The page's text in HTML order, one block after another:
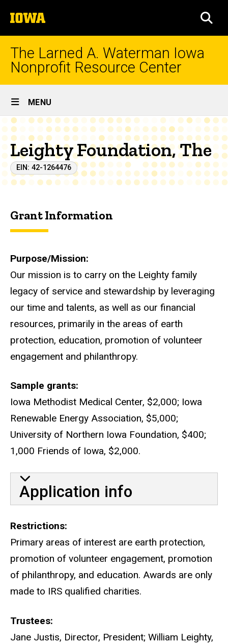
to
content
The
University
of
Iowa
The Larned A. Waterman Iowa
Nonprofit Resource Center
Site
Main
Navigation
MENU
Leighty Foundation, The
EIN: 42-1264476
Grant Information
Purpose/Mission
Our mission is to carry on the Leighty family
legacy of service and stewardship by leveraging
our time and talents, as well as our financial
resources, primarily in the areas of earth
protection, education, promotion of volunteer
engagement and philanthropy.
Sample grants
Iowa Methodist Medical Center, $2,000; Iowa
Renewable Energy Association, $5,000;
University of Northern Iowa Foundation, $400;
1,000 Friends of Iowa, $2,000.
Application info
Restrictions
Primary areas of interest are earth protection,
promotion of volunteer engagement, promotion
of philanthropy, and education. Awards are only
made to IRS qualified charities.
Trustees
Jane Justis, Director, President; William Leighty,